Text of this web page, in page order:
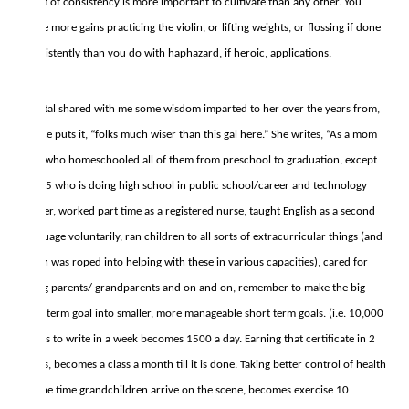
make more gains practicing the violin, or lifting weights, or flossing if done
consistently than you do with haphazard, if heroic, applications.
Crystal shared with me some wisdom imparted to her over the years from,
as she puts it, “folks much wiser than this gal here.” She writes, “As a mom
of 5 who homeschooled all of them from preschool to graduation, except
for #5 who is doing high school in public school/career and technology
center, worked part time as a registered nurse, taught English as a second
language voluntarily, ran children to all sorts of extracurricular things (and
often was roped into helping with these in various capacities), cared for
aging parents/ grandparents and on and on, remember to make the big
long term goal into smaller, more manageable short term goals. (i.e. 10,000
pages to write in a week becomes 1500 a day. Earning that certificate in 2
years, becomes a class a month till it is done. Taking better control of health
by the time grandchildren arrive on the scene, becomes exercise 10